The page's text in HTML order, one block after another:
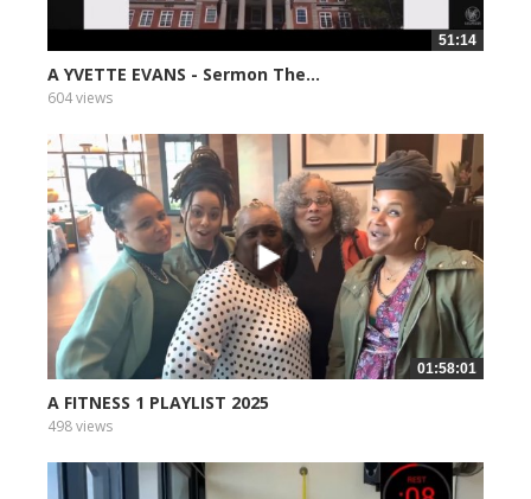
51:14
A YVETTE EVANS - Sermon The...
604 views
01:58:01
A FITNESS 1 PLAYLIST 2025
498 views